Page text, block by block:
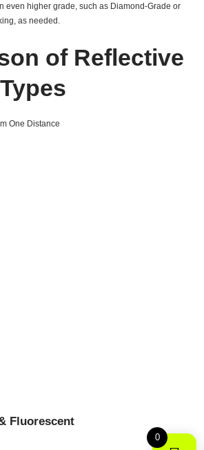
0
even higher grade, such as Diamond-Grade or
as needed.
of Reflective
One Distance
Fluorescent